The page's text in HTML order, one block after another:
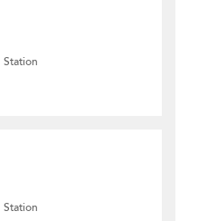
Station
Station